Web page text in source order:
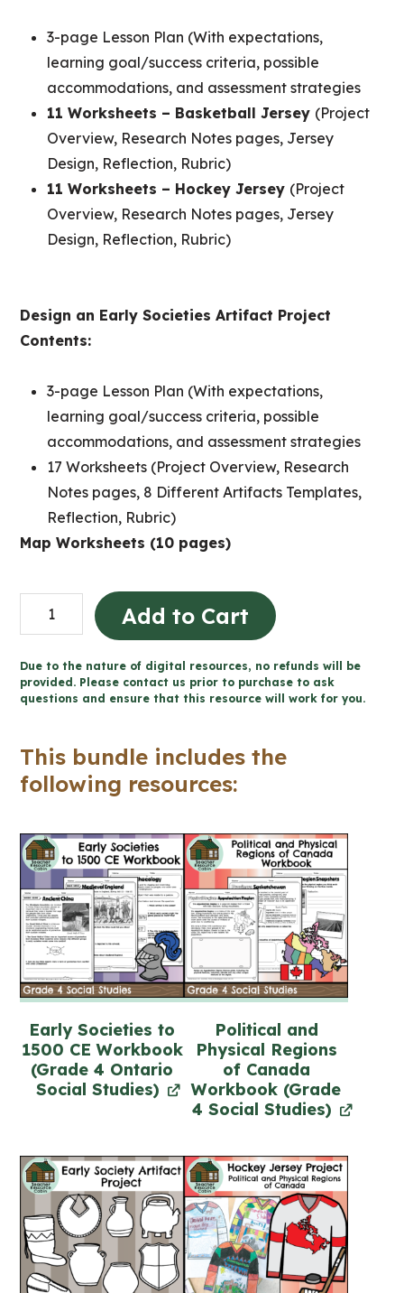
3-page Lesson Plan (With expectations,
learning goal/success criteria, possible
accommodations, and assessment strategies
11 Worksheets – Basketball Jersey (Project
Overview, Research Notes pages, Jersey
Design, Reflection, Rubric)
11 Worksheets – Hockey Jersey (Project
Overview, Research Notes pages, Jersey
Design, Reflection, Rubric)
Design an Early Societies Artifact Project
Contents:
3-page Lesson Plan (With expectations,
learning goal/success criteria, possible
accommodations, and assessment strategies
17 Worksheets (Project Overview, Research
Notes pages, 8 Different Artifacts Templates,
Reflection, Rubric)
Map Worksheets (10 pages)
Grade
4
Social
Studies
Bundle
quantity
Add to Cart
Due to the nature of digital resources, no refunds will be
provided. Please contact us prior to purchase to ask
questions and ensure that this resource will work for you.
This bundle includes the
following resources:
Early Societies to
1500 CE Workbook
(Grade 4 Ontario
Social Studies)
Political and
Physical Regions
of Canada
Workbook (Grade
4 Social Studies)